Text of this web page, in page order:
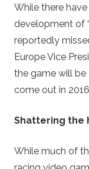
While there
development of
reportedly
Europe Vice
the game will
come out in
Shattering the
While much of